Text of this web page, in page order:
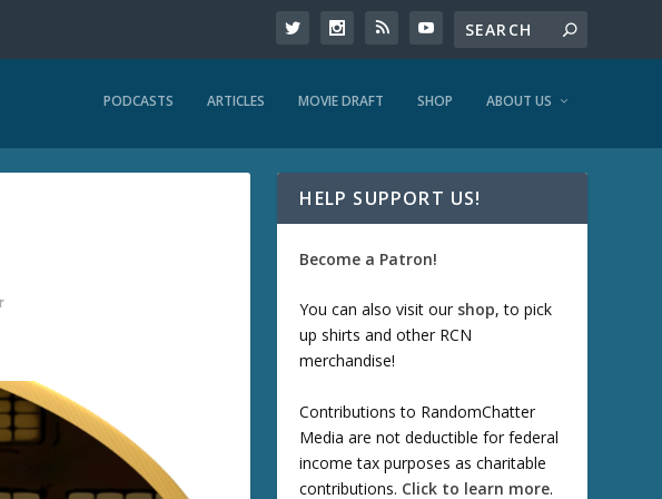
PODCASTS ARTICLES MOVIE DRAFT SHOP ABOUT US
HELP SUPPORT US!
Become a Patron!
You can also visit our shop, to pick
up shirts and other RCN
merchandise!
Contributions to RandomChatter
Media are not deductible for federal
income tax purposes as charitable
contributions. Click to learn more.